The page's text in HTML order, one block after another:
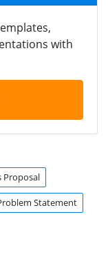
with
Proposal
Statement